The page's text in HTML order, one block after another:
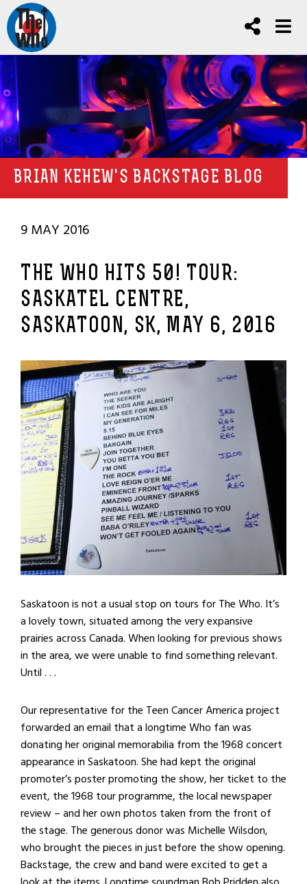
BRIAN KEHEW'S BACKSTAGE BLOG
9 MAY 2016
THE WHO HITS 50! TOUR:
SASKATEL CENTRE,
SASKATOON, SK, MAY 6, 2016
Saskatoon is not a usual stop on tours for The Who. It’s
a lovely town, situated among the very expansive
prairies across Canada. When looking for previous shows
in the area, we were unable to find something relevant.
Until . . .
Our representative for the Teen Cancer America project
forwarded an email that a longtime Who fan was
donating her original memorabilia from the 1968 concert
appearance in Saskatoon. She had kept the original
promoter’s poster promoting the show, her ticket to the
event, the 1968 tour programme, the local newspaper
review – and her own photos taken from the front of
the stage. The generous donor was Michelle Wilsdon,
who brought the pieces in just before the show opening.
Backstage, the crew and band were excited to get a